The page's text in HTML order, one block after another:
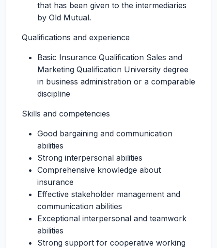
that has been given to the intermediaries
by Old Mutual.
Qualifications and experience
Basic Insurance Qualification Sales and
Marketing Qualification University degree
in business administration or a comparable
discipline
Skills and competencies
Good bargaining and communication
abilities
Strong interpersonal abilities
Comprehensive knowledge about
insurance
Effective stakeholder management and
communication abilities
Exceptional interpersonal and teamwork
abilities
Strong support for cooperative working